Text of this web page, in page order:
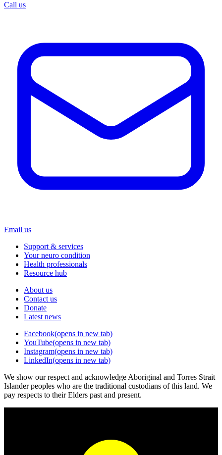
Call us
Email us
Support & services
Your neuro condition
Health professionals
Resource hub
About us
Contact us
Donate
Latest news
Facebook(opens in new tab)
YouTube(opens in new tab)
Instagram(opens in new tab)
LinkedIn(opens in new tab)
We show our respect and acknowledge Aboriginal and Torres Strait
Islander peoples who are the traditional custodians of this land. We
pay respects to their Elders past and present.